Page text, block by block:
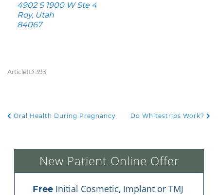
4902 S 1900 W Ste 4
Roy, Utah
84067
ArticleID 393
POST NAVIGATION
Oral Health During Pregnancy Do Whitestrips Work?
New Patient Online Offer
Free Initial Cosmetic, Implant or TMJ